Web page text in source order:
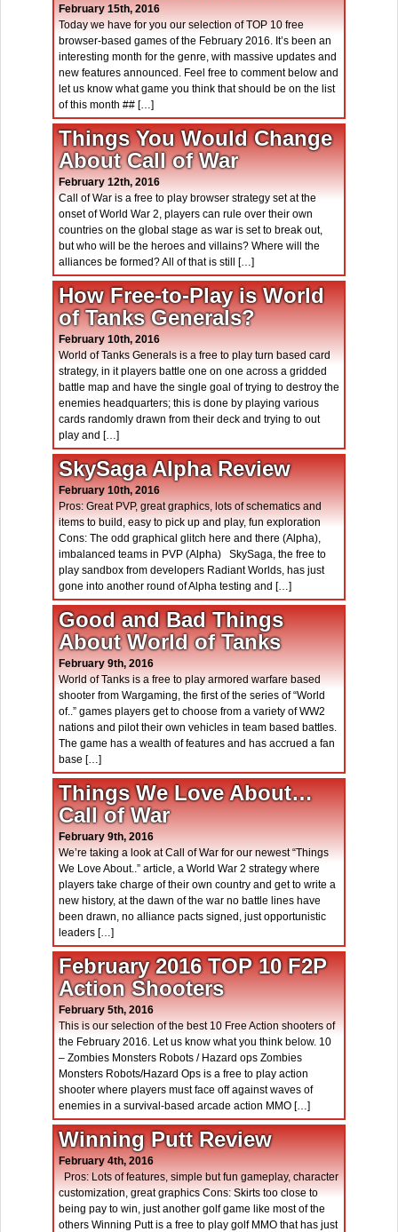
February 15th, 2016
Today we have for you our selection of TOP 10 free
browser-based games of the February 2016. It’s been an
interesting month for the genre, with massive updates and
new features announced. Feel free to comment below and
let us know what game you think that should be on the list
of this month ## […]
Things You Would Change
About Call of War
February 12th, 2016
Call of War is a free to play browser strategy set at the
onset of World War 2, players can rule over their own
countries on the global stage as war is set to break out,
but who will be the heroes and villains? Where will the
alliances be formed? All of that is still […]
How Free-to-Play is World
of Tanks Generals?
February 10th, 2016
World of Tanks Generals is a free to play turn based card
strategy, in it players battle one on one across a gridded
battle map and have the single goal of trying to destroy the
enemies headquarters; this is done by playing various
cards randomly drawn from their deck and trying to out
play and […]
SkySaga Alpha Review
February 10th, 2016
Pros: Great PVP, great graphics, lots of schematics and
items to build, easy to pick up and play, fun exploration
Cons: The odd graphical glitch here and there (Alpha),
imbalanced teams in PVP (Alpha) SkySaga, the free to
play sandbox from developers Radiant Worlds, has just
gone into another round of Alpha testing and […]
Good and Bad Things
About World of Tanks
February 9th, 2016
World of Tanks is a free to play armored warfare based
shooter from Wargaming, the first of the series of “World
of..” games players get to choose from a variety of WW2
nations and pilot their own vehicles in team based battles.
The game has a wealth of features and has accrued a fan
base […]
Things We Love About…
Call of War
February 9th, 2016
We’re taking a look at Call of War for our newest “Things
We Love About..” article, a World War 2 strategy where
players take charge of their own country and get to write a
new history, at the dawn of the war no battle lines have
been drawn, no alliance pacts signed, just opportunistic
leaders […]
February 2016 TOP 10 F2P
Action Shooters
February 5th, 2016
This is our selection of the best 10 Free Action shooters of
the February 2016. Let us know what you think below. 10
– Zombies Monsters Robots / Hazard ops Zombies
Monsters Robots/Hazard Ops is a free to play action
shooter where players must face off against waves of
enemies in a survival-based arcade action MMO […]
Winning Putt Review
February 4th, 2016
Pros: Lots of features, simple but fun gameplay, character
customization, great graphics Cons: Skirts too close to
being pay to win, just another golf game like most of the
others Winning Putt is a free to play golf MMO that has just